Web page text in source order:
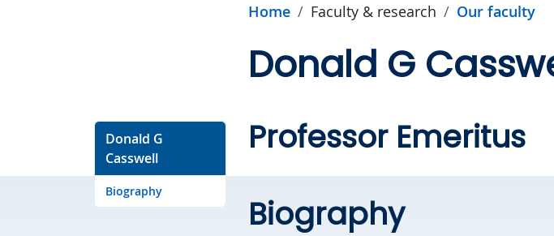
Home Faculty & research Our faculty
Donald G
Donald G
Casswell
Biography
Professor Emeritus
Biography